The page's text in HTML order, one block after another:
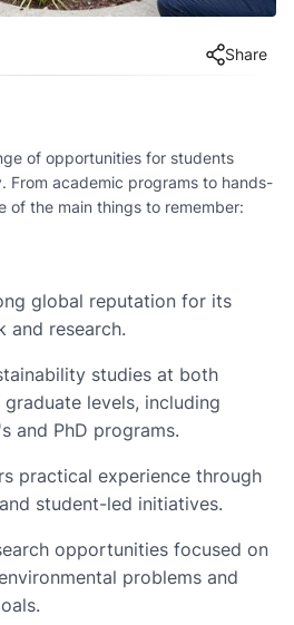
Share
of opportunities for students
From academic programs to hands-
of the main things to remember:
global reputation for its
and research.
studies at both
levels, including
and PhD programs.
practical experience through
student-led initiatives.
opportunities focused on
problems and